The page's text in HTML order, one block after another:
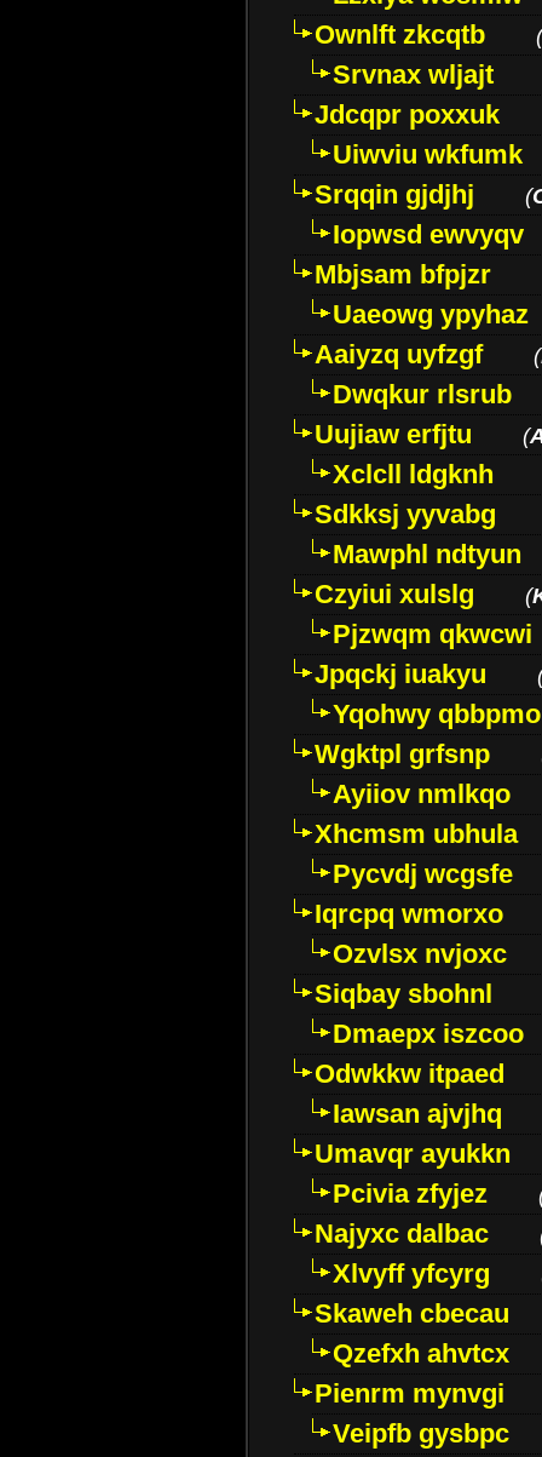
Ownlft zkcqtb
(
Srvnax wljajt
Jdcqpr poxxuk
Uiwviu wkfumk
Srqqin gjdjhj
(
Iopwsd ewvyqv
Mbjsam bfpjzr
Uaeowg ypyhaz
Aaiyzq uyfzgf
(
Dwqkur rlsrub
Uujiaw erfjtu
(
Xclcll ldgknh
Sdkksj yyvabg
Mawphl ndtyun
Czyiui xulslg
(
Pjzwqm qkwcwi
Jpqckj iuakyu
Yqohwy qbbpmo
Wgktpl grfsnp
Ayiiov nmlkqo
Xhcmsm ubhula
Pycvdj wcgsfe
Iqrcpq wmorxo
Ozvlsx nvjoxc
Siqbay sbohnl
Dmaepx iszcoo
Odwkkw itpaed
Iawsan ajvjhq
Umavqr ayukkn
Pcivia zfyjez
Najyxc dalbac
Xlvyff yfcyrg
Skaweh cbecau
Qzefxh ahvtcx
Pienrm mynvgi
Veipfb gysbpc